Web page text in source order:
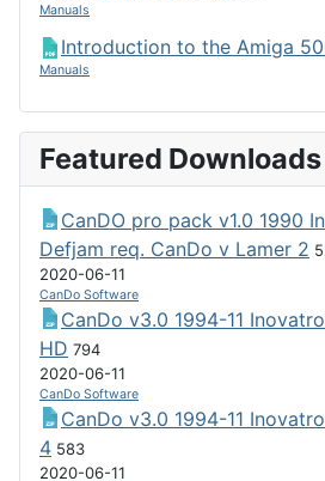
Manuals
Introduction to the Amiga
Manuals
Featured Downloads
CanDO pro pack v1.0 1990
Defjam req. CanDo v Lamer 2
2020-06-11
CanDo Software
CanDo v3.0 1994-11
HD 794
2020-06-11
CanDo Software
CanDo v3.0 1994-11
4 583
2020-06-11